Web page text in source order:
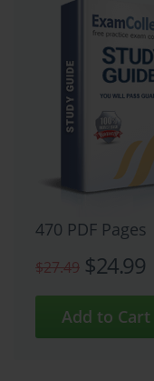
470 PDF Pages
$27.49 $24.99